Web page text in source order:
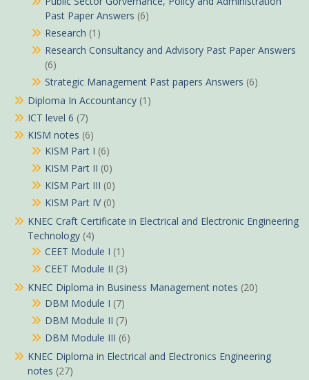
Past Paper Answers (6)
Research (1)
Research Consultancy and Advisory Past Paper Answers
(6)
Strategic Management Past papers Answers (6)
Diploma In Accountancy (1)
ICT level 6 (7)
KISM notes (6)
KISM Part I (6)
KISM Part II (0)
KISM Part III (0)
KISM Part IV (0)
KNEC Craft Certificate in Electrical and Electronic Engineering
Technology (4)
CEET Module I (1)
CEET Module II (3)
KNEC Diploma in Business Management notes (20)
DBM Module I (7)
DBM Module II (7)
DBM Module III (6)
KNEC Diploma in Electrical and Electronics Engineering
notes (27)